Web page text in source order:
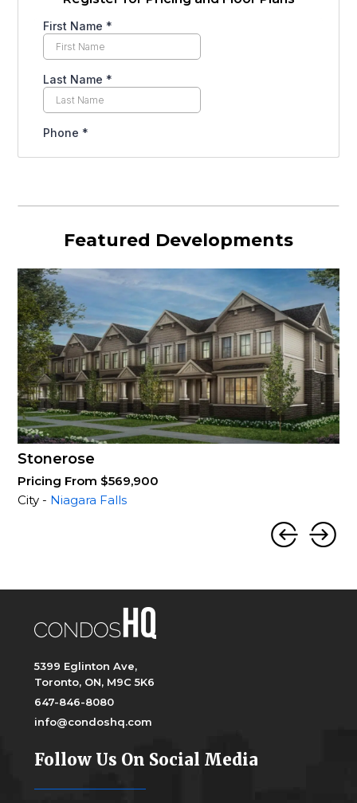
Featured Developments
Stonerose
Pricing From $569,900
City - Niagara Falls
5399 Eglinton Ave,
Toronto, ON, M9C 5K6
647-846-8080
info@condoshq.com
Follow Us On Social Media